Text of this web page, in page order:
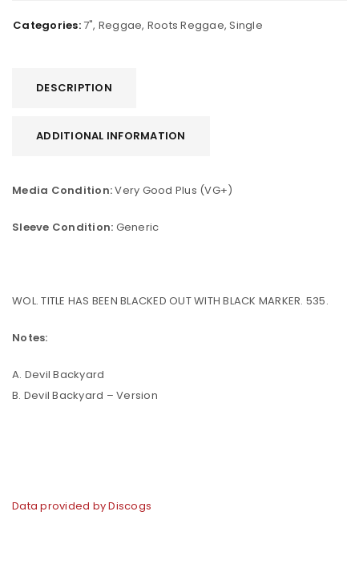
Categories:7", Reggae, Roots Reggae,Single
DESCRIPTION
ADDITIONAL INFORMATION
Media Condition:Very Good Plus (VG+)
Sleeve Condition: Generic
WOL. TITLE HAS BEEN BLACKED OUT WITH BLACK MARKER. 535.
Notes:
A. Devil Backyard
B. Devil Backyard – Version
Data provided by Discogs